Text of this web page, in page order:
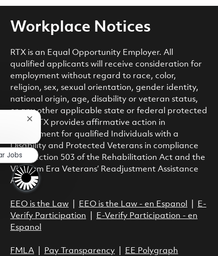
Workplace Notices
RTX is an Equal Opportunity Employer. All
qualified applicants will receive consideration for
employment without regard to race, color,
religion, sex, sexual orientation, gender identity,
national origin, age, disability or veteran status,
or any other applicable state or federal protected
class. RTX provides affirmative action in
employment for qualified Individuals with a
Disability and Protected Veterans in compliance
with Section 503 of the Rehabilitation Act and the
Vietnam Era Veterans’ Readjustment Assistance
Act.
EEO is the Law| EEO is the Law - en Espanol
E-
Verify Participation
E-Verify Participation - en
Espanol
FMLA| Pay Transparency|
EE Polygraph
Close chatbot notification
Jobs